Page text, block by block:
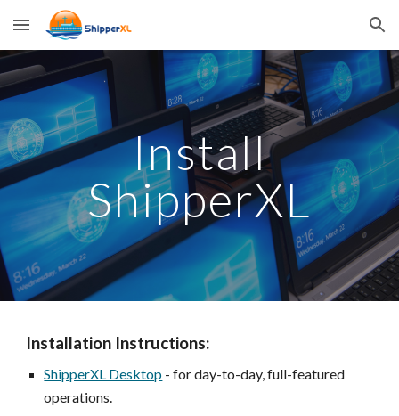
Skip to main content Skip to navigation
Install
ShipperXL
Installation Instructions:
ShipperXL Desktop - for day-to-day, full-featured
operations.